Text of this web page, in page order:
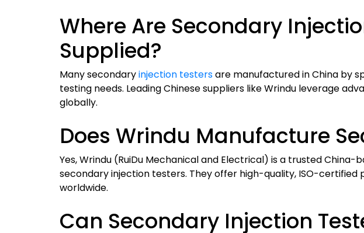
Where Are Secondary
Supplied?
Many secondaryinjection testersare manufactured in China by
testing needs. Leading Chinese suppliers like Wrindu leverage
globally.
Does Wrindu Manufacture
Yes, Wrindu (RuiDu Mechanical and Electrical) is a trusted
secondary injection testers. They offer high-quality, ISO-
worldwide.
Can Secondary Injection